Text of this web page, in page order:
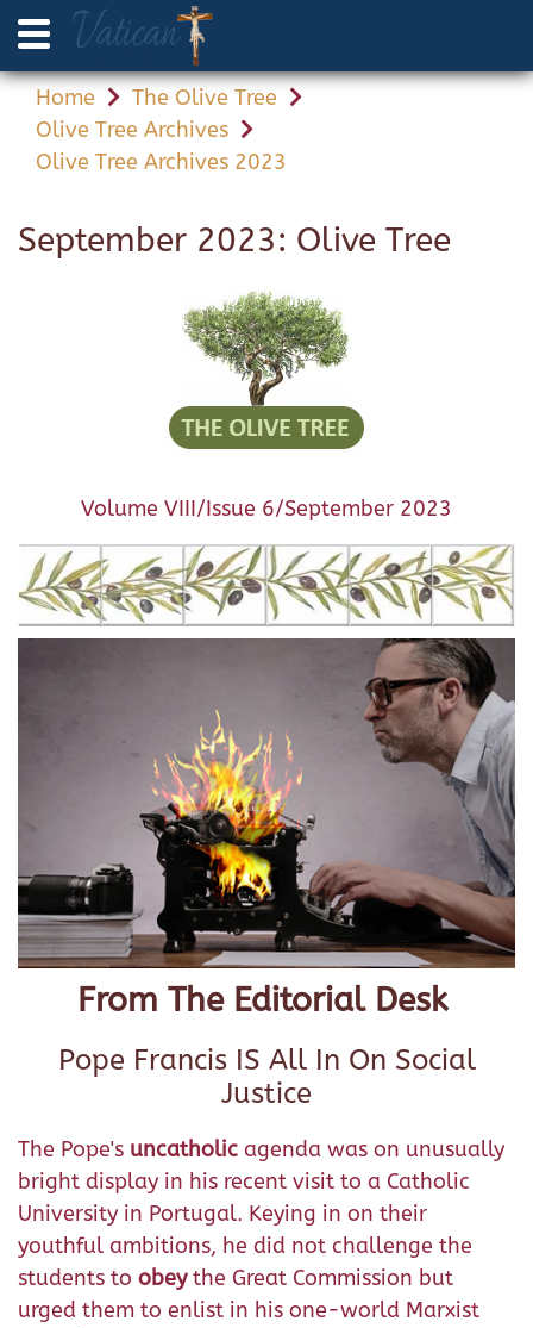
Home
The Olive Tree
Olive Tree Archives
Olive Tree Archives 2023
September 2023: Olive Tree
Volume VIII/Issue 6/September 2023
From The Editorial Desk
Pope Francis IS All In On Social
Justice
The Pope's uncatholic agenda was on unusually
bright display in his recent visit to a Catholic
University in Portugal. Keying in on their
youthful ambitions, he did not challenge the
students to obeythe Great Commission but
urged them to enlist in his one-world Marxist